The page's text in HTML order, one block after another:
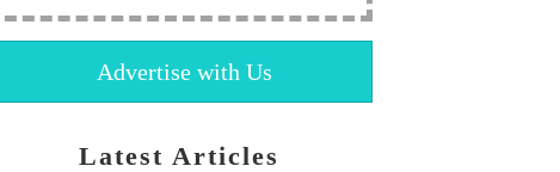
Advertise with Us
Latest Articles